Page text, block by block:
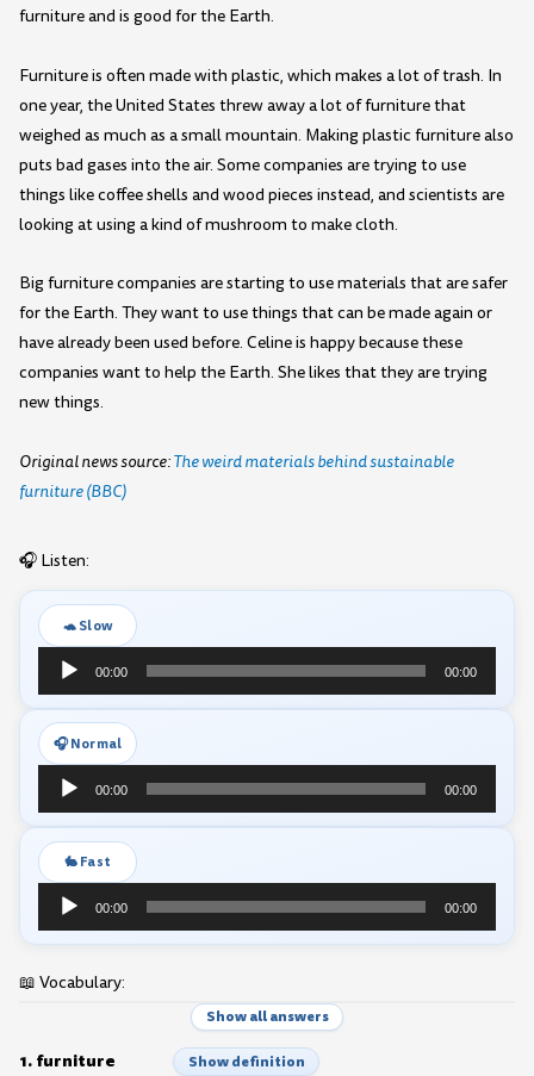
furniture and is good for the Earth.
Furniture is often made with plastic, which makes a lot of trash. In
one year, the United States threw away a lot of furniture that
weighed as much as a small mountain. Making plastic furniture also
puts bad gases into the air. Some companies are trying to use
things like coffee shells and wood pieces instead, and scientists are
looking at using a kind of mushroom to make cloth.
Big furniture companies are starting to use materials that are safer
for the Earth. They want to use things that can be made again or
have already been used before. Celine is happy because these
companies want to help the Earth. She likes that they are trying
new things.
Original news source:The weird materials behind sustainable
furniture (BBC)
🎧 Listen:
🐢 Slow
Audio
Player
00:00 00:00
🎧 Normal
Audio
Player
00:00 00:00
🐇 Fast
Audio
Player
00:00 00:00
📖 Vocabulary:
Show all answers
1. furniture Show definition